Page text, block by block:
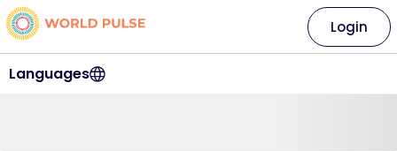
Languages
Login